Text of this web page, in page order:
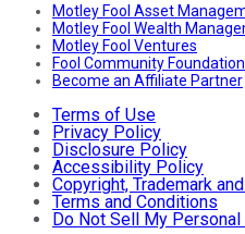
Motley Fool Asset
Motley Fool Wealth
Motley Fool Ventures
Fool Community Foundation
Become an Affiliate Partner
Terms of Use
Privacy Policy
Disclosure Policy
Accessibility Policy
Copyright, Trademark
Terms and Conditions
Do Not Sell My